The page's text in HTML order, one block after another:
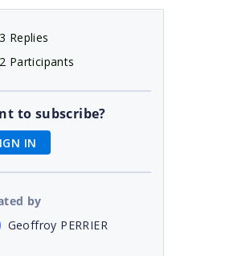
3 Replies
2 Participants
to subscribe?
IN
by
Geoffroy PERRIER